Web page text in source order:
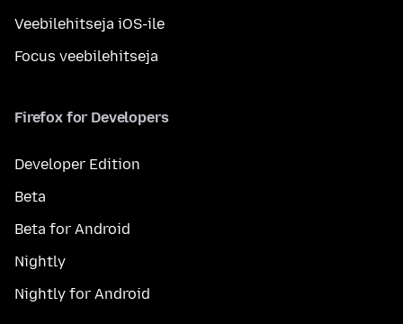
Veebilehitseja iOS-ile
Focus veebilehitseja
Firefox for Developers
Developer Edition
Beta
Beta for Android
Nightly
Nightly for Android